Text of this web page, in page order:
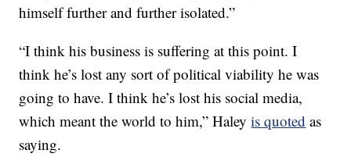
himself further and further isolated.”
“I think his business is suffering at this point. I
think he’s lost any sort of political viability he was
going to have. I think he’s lost his social media,
which meant the world to him,” Haleyis quoted as
saying.